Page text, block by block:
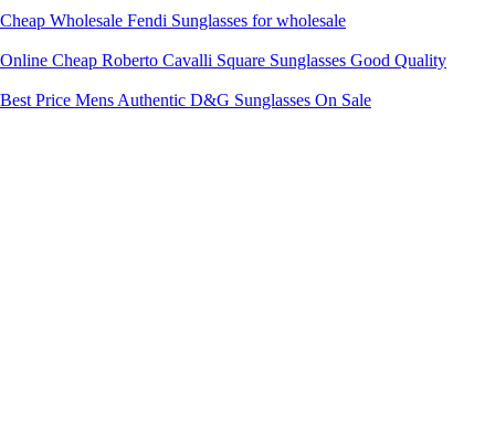
Cheap Wholesale Fendi Sunglasses for wholesale
Online Cheap Roberto Cavalli Square Sunglasses Good Quality
Best Price Mens Authentic D&G Sunglasses On Sale